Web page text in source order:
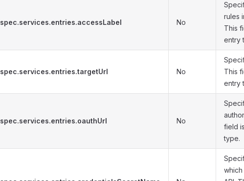
spec.services.entries.accessLabel No
rules
This
entry
spec.services.entries.targetUrl No
This
entry
spec.services.entries.oauthUrl No
field
type.
which